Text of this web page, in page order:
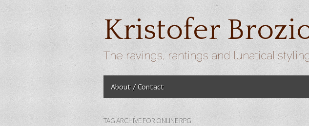
Kristofer
The ravings, rantings and lunatical
Main menu
Skip to content
About / Contact
TAG ARCHIVE FOR ONLINE RPG